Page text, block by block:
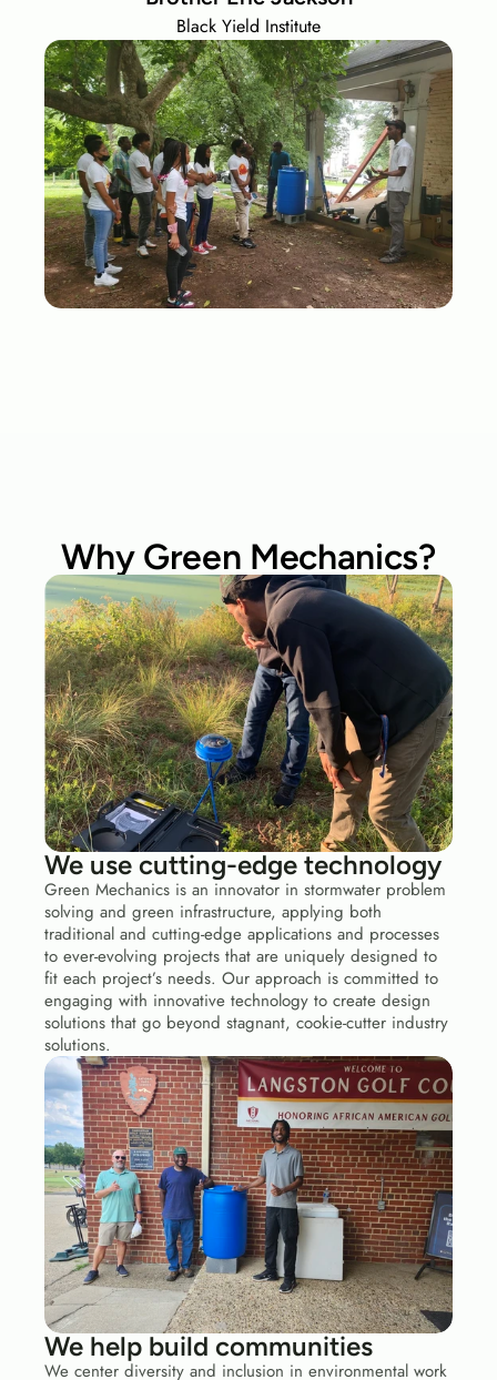
Black Yield Institute
Why Green Mechanics?
We use cutting-edge technology
Green Mechanics is an innovator in stormwater problem
solving and green infrastructure, applying both
traditional and cutting-edge applications and processes
to ever-evolving projects that are uniquely designed to
fit each project’s needs. Our approach is committed to
engaging with innovative technology to create design
solutions that go beyond stagnant, cookie-cutter industry
solutions.
We help build communities
We center diversity and inclusion in environmental work